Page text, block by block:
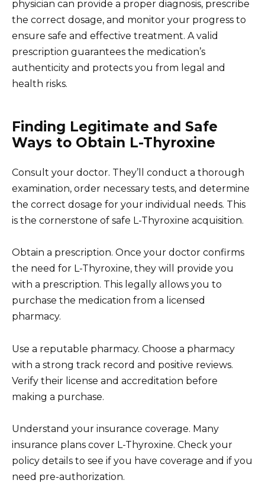
physician can provide a proper diagnosis, prescribe
the correct dosage, and monitor your progress to
ensure safe and effective treatment. A valid
prescription guarantees the medication’s
authenticity and protects you from legal and
health risks.
Finding Legitimate and Safe
Ways to Obtain L-Thyroxine
Consult your doctor. They’ll conduct a thorough
examination, order necessary tests, and determine
the correct dosage for your individual needs. This
is the cornerstone of safe L-Thyroxine acquisition.
Obtain a prescription. Once your doctor confirms
the need for L-Thyroxine, they will provide you
with a prescription. This legally allows you to
purchase the medication from a licensed
pharmacy.
Use a reputable pharmacy. Choose a pharmacy
with a strong track record and positive reviews.
Verify their license and accreditation before
making a purchase.
Understand your insurance coverage. Many
insurance plans cover L-Thyroxine. Check your
policy details to see if you have coverage and if you
need pre-authorization.